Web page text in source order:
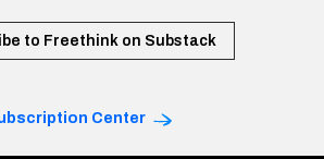
to Freethink on Substack
Center